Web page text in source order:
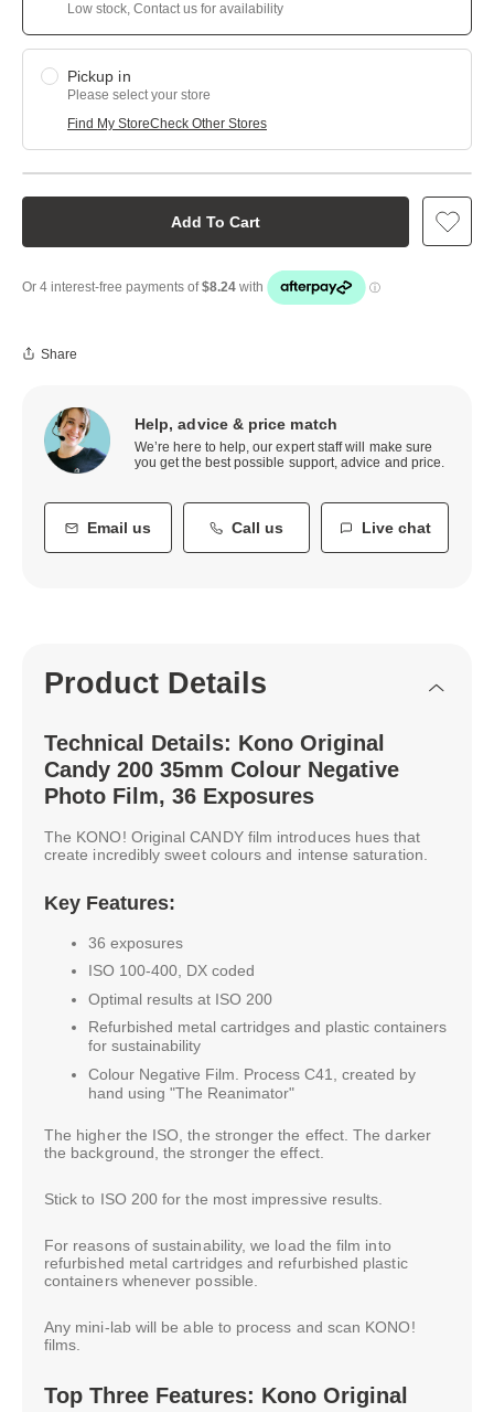
Low stock, Contact us for availability
Pickup in
Please select your store
Find My StoreCheck Other Stores
Add To Cart
Share
Help, advice & price match
We’re here to help, our expert staff will make sure
you get the best possible support, advice and price.
Email us Call us Live chat
Product Details
Technical Details: Kono Original
Candy 200 35mm Colour Negative
Photo Film, 36 Exposures
The KONO! Original CANDY film introduces hues that
create incredibly sweet colours and intense saturation.
Key Features:
36 exposures
ISO 100-400, DX coded
Optimal results at ISO 200
Refurbished metal cartridges and plastic containers
for sustainability
Colour Negative Film. Process C41, created by
hand using "The Reanimator"
The higher the ISO, the stronger the effect. The darker
the background, the stronger the effect.
Stick to ISO 200 for the most impressive results.
For reasons of sustainability, we load the film into
refurbished metal cartridges and refurbished plastic
containers whenever possible.
Any mini-lab will be able to process and scan KONO!
films.
Top Three Features: Kono Original